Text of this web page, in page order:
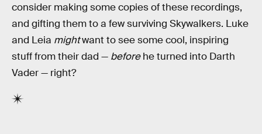
consider making some copies of these recordings,
and gifting them to a few surviving Skywalkers. Luke
and Leia mightwant to see some cool, inspiring
stuff from their dad — beforehe turned into Darth
Vader — right?